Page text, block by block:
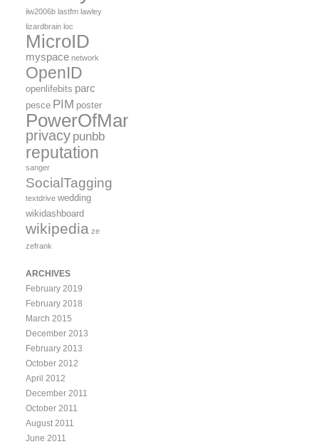
iiw2006b lastfm lawley
lizardbrain loc
MicroID
myspace network
OpenID
openlifebits parc
pesce PIM poster
PowerOfMany
privacy punbb
reputation
sanger
SocialTagging
textdrive wedding
wikidashboard
wikipedia ze
zefrank
ARCHIVES
February 2019
February 2018
March 2015
December 2013
February 2013
October 2012
April 2012
December 2011
October 2011
August 2011
June 2011